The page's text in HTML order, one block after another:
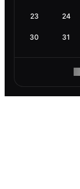
23 24
30 31